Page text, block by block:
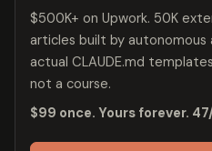
$500K+ on Upwork. 50K
articles built by autonomous
actual CLAUDE.md
not a course.
$99 once. Yours forever.